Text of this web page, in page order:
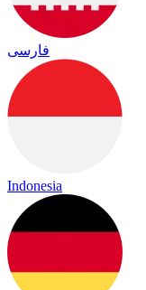
فارسی
Indonesia